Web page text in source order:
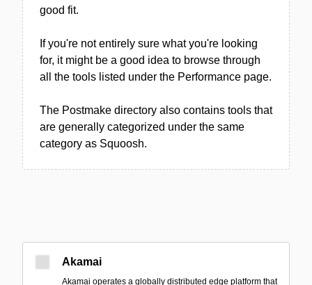
good fit.
If you're not entirely sure what you're looking
for, it might be a good idea to browse through
all the tools listed under the Performance page.
The Postmake directory also contains tools that
are generally categorized under the same
category as Squoosh.
Akamai
Akamai operates a globally distributed edge platform that